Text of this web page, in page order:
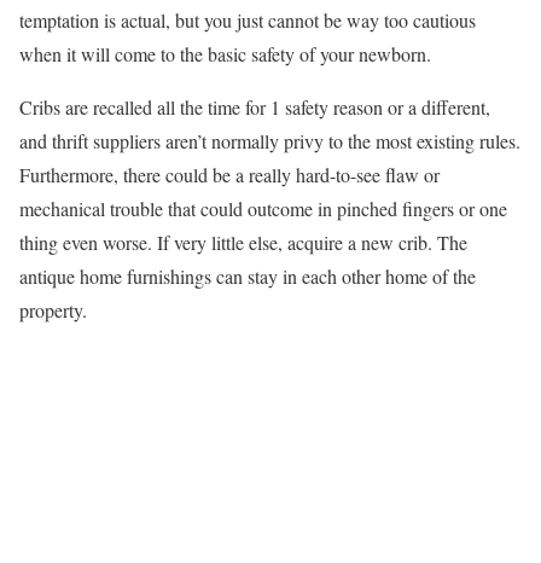
temptation is actual, but you just cannot be way too cautious
when it will come to the basic safety of your newborn.
Cribs are recalled all the time for 1 safety reason or a different,
and thrift suppliers aren’t normally privy to the most existing rules.
Furthermore, there could be a really hard-to-see flaw or
mechanical trouble that could outcome in pinched fingers or one
thing even worse. If very little else, acquire a new crib. The
antique home furnishings can stay in each other home of the
property.